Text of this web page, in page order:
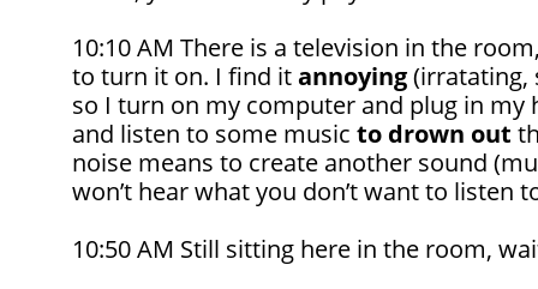
10:10 AM There is a television in the
to turn it on. I find itannoying(irratating,
so I turn on my computer and plug in my
and listen to some music to drown out
noise means to create another sound
won’t hear what you don’t want to listen
10:50 AM Still sitting here in the room,